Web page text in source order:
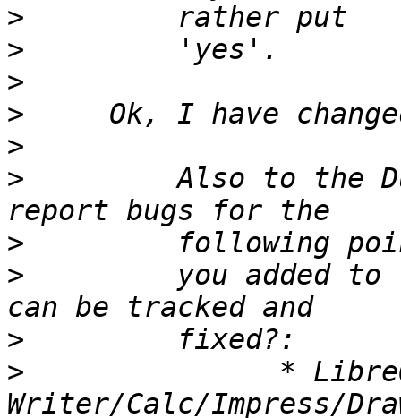
>
>
>
>
>
>
Also to the
>
>
you added to
>
>
*